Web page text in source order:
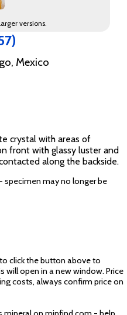
versions.
Mexico
crystal with areas of
front with glassy luster and
along the backside.
specimen may no longer be
click the button above to
will open in a new window. Price
costs, always confirm price on